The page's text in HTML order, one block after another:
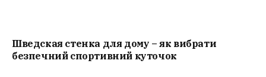
Шведская стенка для дому – як вибрати
безпечний спортивний куточок